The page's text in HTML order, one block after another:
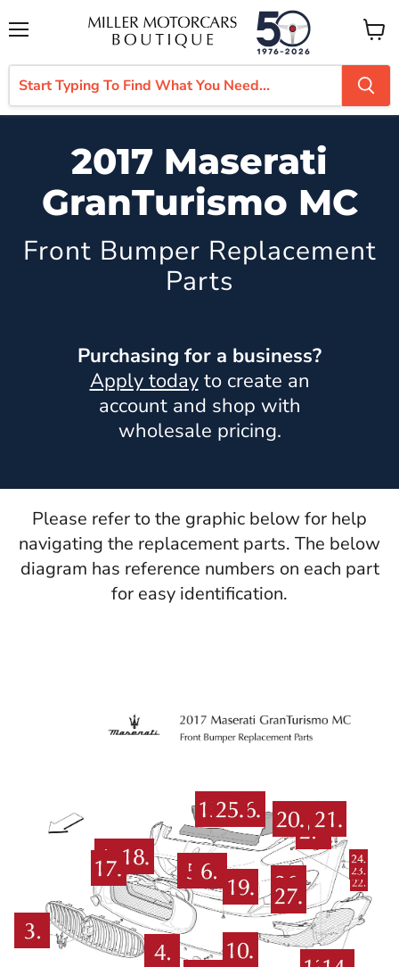
View
cart
2017 Maserati
GranTurismo MC
Front Bumper Replacement
Parts
Purchasing for a business?
Apply todayto create an
account and shop with
wholesale pricing.
Please refer to the graphic below for help
navigating the replacement parts. The below
diagram has reference numbers on each part
for easy identification.